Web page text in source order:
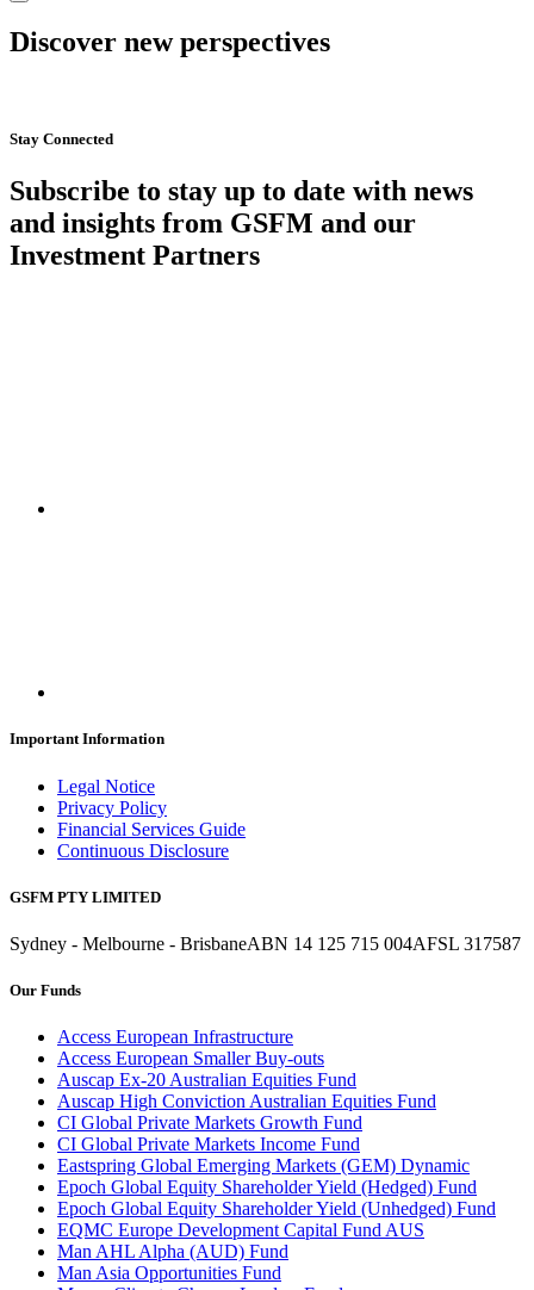
Discover new perspectives
Stay Connected
Subscribe to stay up to date with news
and insights from GSFM and our
Investment Partners
Important Information
Legal Notice
Privacy Policy
Financial Services Guide
Continuous Disclosure
GSFM PTY LIMITED
Sydney - Melbourne - BrisbaneABN 14 125 715 004AFSL 317587
Our Funds
Access European Infrastructure
Access European Smaller Buy-outs
Auscap Ex-20 Australian Equities Fund
Auscap High Conviction Australian Equities Fund
CI Global Private Markets Growth Fund
CI Global Private Markets Income Fund
Eastspring Global Emerging Markets (GEM) Dynamic
Epoch Global Equity Shareholder Yield (Hedged) Fund
Epoch Global Equity Shareholder Yield (Unhedged) Fund
EQMC Europe Development Capital Fund AUS
Man AHL Alpha (AUD) Fund
Man Asia Opportunities Fund